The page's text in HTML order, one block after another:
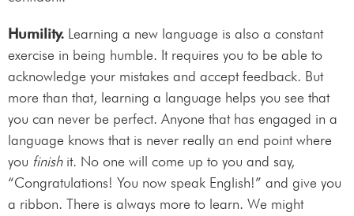
Humility. Learning a new language is also a constant
exercise in being humble. It requires you to be able to
acknowledge your mistakes and accept feedback. But
more than that, learning a language helps you see that
you can never be perfect. Anyone that has engaged in a
language knows that is never really an end point where
you finishit. No one will come up to you and say,
“Congratulations! You now speak English!” and give you
a ribbon. There is always more to learn. We might